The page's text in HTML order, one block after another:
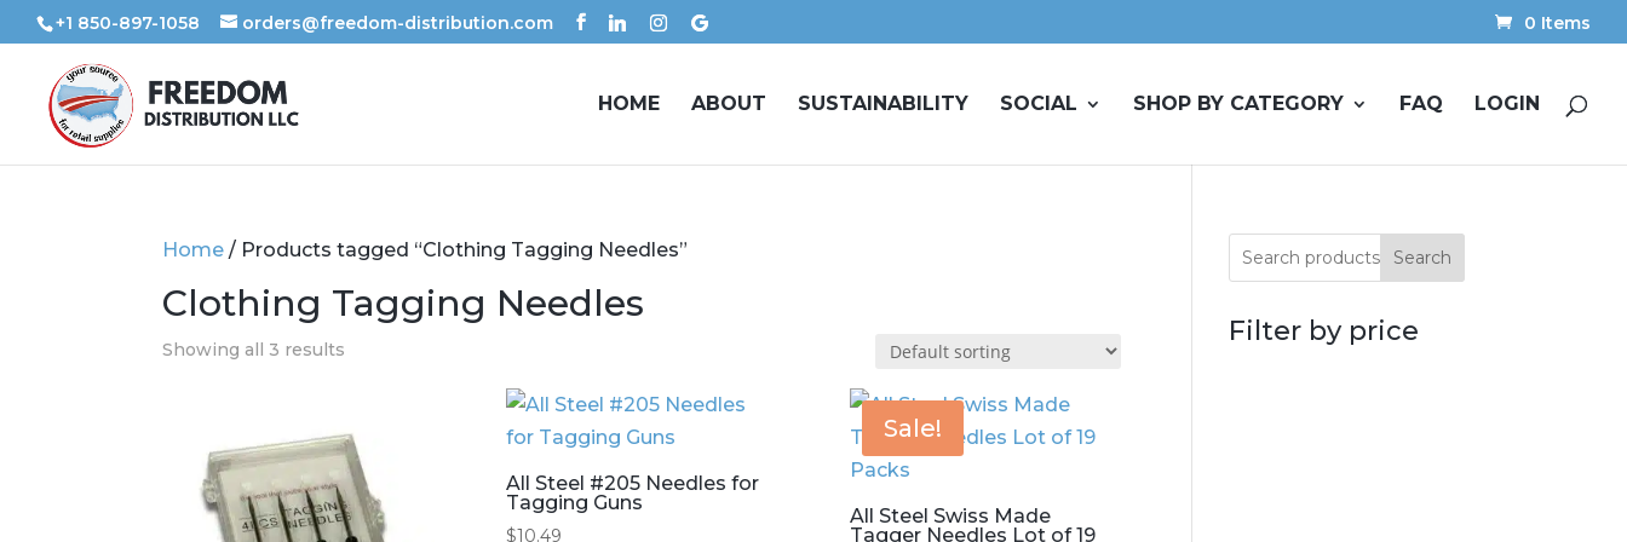
+1 850-897-1058 orders@freedom-distribution.com 0 Items
HOME ABOUT SUSTAINABILITY SOCIAL SHOP BY CATEGORY FAQ LOGIN
Home / Products tagged “Clothing Tagging Needles”
Clothing Tagging Needles
Showing all 3 results
All Steel #205 Needles for
Tagging Guns
$10.49
Sale!
All Steel Swiss Made
Tagger Needles Lot of 19
Search
Filter by price